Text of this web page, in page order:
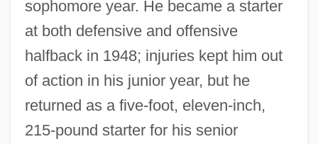
sophomore year. He became a starter
at both defensive and offensive
halfback in 1948; injuries kept him out
of action in his junior year, but he
returned as a five-foot, eleven-inch,
215-pound starter for his senior